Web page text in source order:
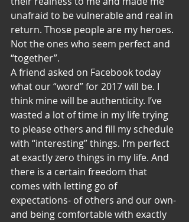
unafraid to be vulnerable and real in
return. Those people are my heroes.
Not the ones who seem perfect and
“together”.
A friend asked on Facebook today
what our “word” for 2017 will be. I
think mine will be authenticity. I’ve
wasted a lot of time in my life trying
to please others and fill my schedule
with “interesting” things. I’m perfect
at exactly zero things in my life. And
there is a certain freedom that
comes with letting go of
expectations- of others and our own-
and being comfortable with exactly